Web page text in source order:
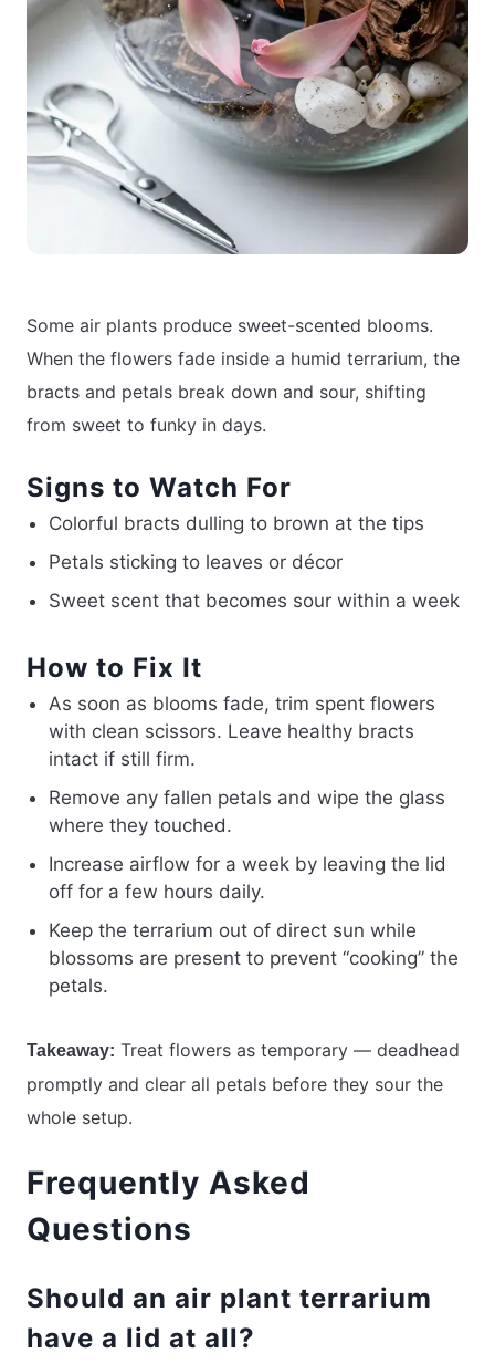
Some air plants produce sweet-scented blooms.
When the flowers fade inside a humid terrarium, the
bracts and petals break down and sour, shifting
from sweet to funky in days.
Signs to Watch For
Colorful bracts dulling to brown at the tips
Petals sticking to leaves or décor
Sweet scent that becomes sour within a week
How to Fix It
As soon as blooms fade, trim spent flowers
with clean scissors. Leave healthy bracts
intact if still firm.
Remove any fallen petals and wipe the glass
where they touched.
Increase airflow for a week by leaving the lid
off for a few hours daily.
Keep the terrarium out of direct sun while
blossoms are present to prevent “cooking” the
petals.
Takeaway: Treat flowers as temporary — deadhead
promptly and clear all petals before they sour the
whole setup.
Frequently Asked
Questions
Should an air plant terrarium
have a lid at all?